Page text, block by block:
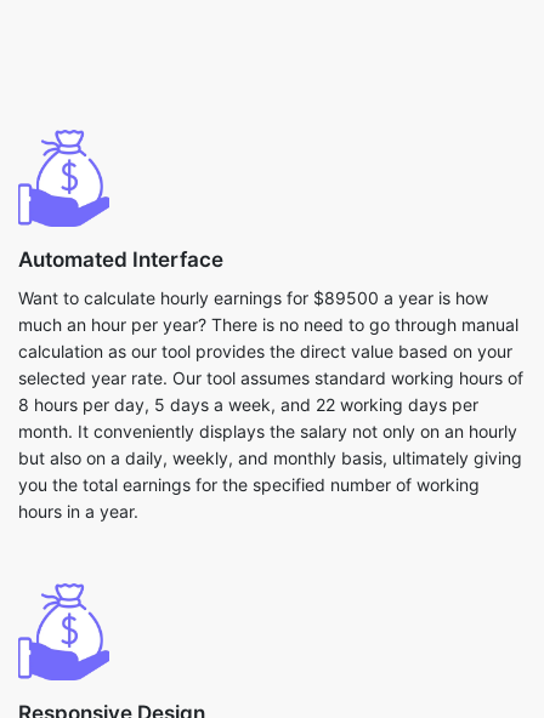
Automated Interface
Want to calculate hourly earnings for $89500 a year is how
much an hour per year? There is no need to go through manual
calculation as our tool provides the direct value based on your
selected year rate. Our tool assumes standard working hours of
8 hours per day, 5 days a week, and 22 working days per
month. It conveniently displays the salary not only on an hourly
but also on a daily, weekly, and monthly basis, ultimately giving
you the total earnings for the specified number of working
hours in a year.
Responsive Design